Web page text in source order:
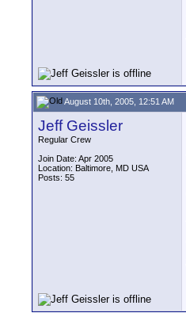
August 10th, 2005, 12:51 AM
Jeff Geissler
Regular Crew
Join Date: Apr 2005
Location: Baltimore, MD USA
Posts: 55